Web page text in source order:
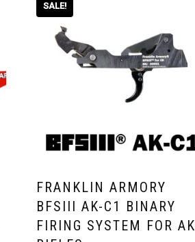
SALE!
FRANKLIN ARMORY
BFSIII AK-C1 BINARY
FIRING SYSTEM FOR AK